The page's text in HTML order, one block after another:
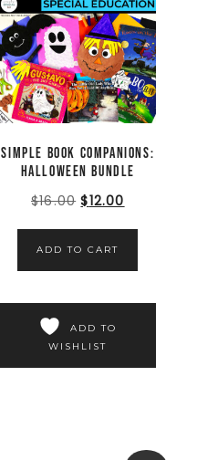
Simple Book Companions:
Halloween Bundle
$16.00 $12.00
ADD TO CART
ADD TO
WISHLIST